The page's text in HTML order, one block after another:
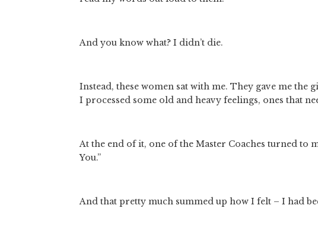
And you know what? I didn’t die.
Instead, these women sat with me. They gave me
I processed some old and heavy feelings, ones that
At the end of it, one of the Master Coaches turned to
You.”
And that pretty much summed up how I felt – I had